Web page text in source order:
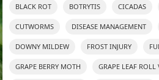
BLACK ROT BOTRYTIS CICADAS
CUTWORMS DISEASE MANAGEMENT
DOWNY MILDEW FROST INJURY
GRAPE BERRY MOTH GRAPE LEAF ROLL